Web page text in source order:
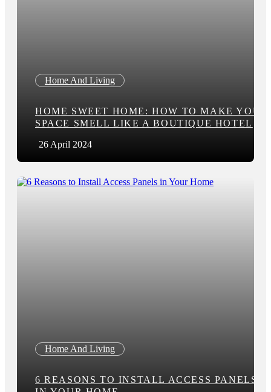
Home And Living
HOME SWEET HOME: HOW TO MAKE YOUR
SPACE SMELL LIKE A BOUTIQUE HOTEL
26 April 2024
Home And Living
6 REASONS TO INSTALL ACCESS PANELS